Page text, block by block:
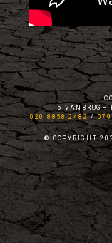
5 VANBRUGH
020 8858 2482/
© COPYRIGHT